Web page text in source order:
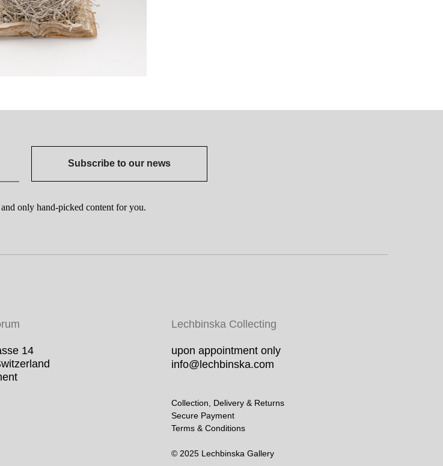
Subscribe to our news
only hand-picked content for you.
um
14
Lechbinska Collecting
upon appointment only
info@lechbinska.com
Collection, Delivery & Returns
Secure Payment
Terms & Conditions
© 2025 Lechbinska Gallery